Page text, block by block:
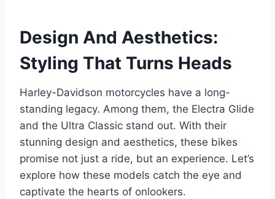
Design And Aesthetics:
Styling That Turns Heads
Harley-Davidson motorcycles have a long-
standing legacy. Among them, the Electra Glide
and the Ultra Classic stand out. With their
stunning design and aesthetics, these bikes
promise not just a ride, but an experience. Let’s
explore how these models catch the eye and
captivate the hearts of onlookers.